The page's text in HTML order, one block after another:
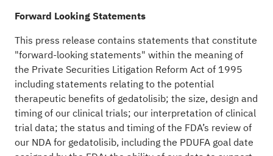
Forward Looking Statements
This press release contains statements that constitute
"forward-looking statements" within the meaning of
the Private Securities Litigation Reform Act of 1995
including statements relating to the potential
therapeutic benefits of gedatolisib; the size, design and
timing of our clinical trials; our interpretation of clinical
trial data; the status and timing of the FDA’s review of
our NDA for gedatolisib, including the PDUFA goal date